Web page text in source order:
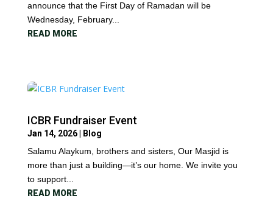
announce that the First Day of Ramadan will be
Wednesday, February...
READ MORE
ICBR Fundraiser Event
Jan 14, 2026|
Blog
Salamu Alaykum, brothers and sisters, Our Masjid is
more than just a building—it’s our home. We invite you
to support...
READ MORE